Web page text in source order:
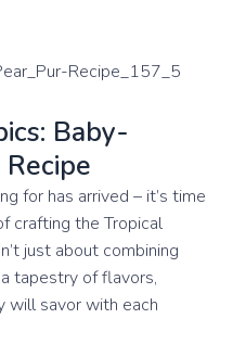
Baby-
for has arrived – it’s time
crafting the Tropical
just about combining
tapestry of flavors,
will savor with each